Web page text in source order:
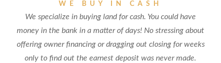
WE BUY IN CASH
We specialize in buying land for cash. You could have
money in the bank in a matter of days! No stressing about
offering owner financing or dragging out closing for weeks
only to find out the earnest deposit was never made.